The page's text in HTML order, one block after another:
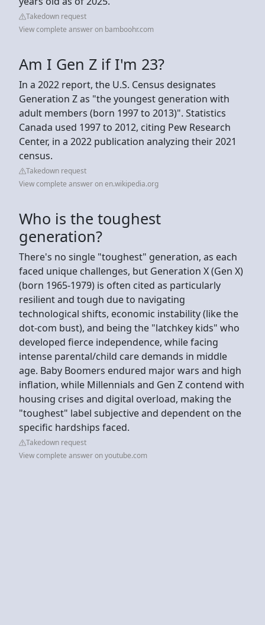
Takedown request
View complete answer on bamboohr.com
Am I Gen Z if I'm 23?
In a 2022 report, the U.S. Census designates
Generation Z as "the youngest generation with
adult members (born 1997 to 2013)". Statistics
Canada used 1997 to 2012, citing Pew Research
Center, in a 2022 publication analyzing their 2021
census.
Takedown request
View complete answer on en.wikipedia.org
Who is the toughest
generation?
There's no single "toughest" generation, as each
faced unique challenges, but Generation X (Gen X)
(born 1965-1979) is often cited as particularly
resilient and tough due to navigating
technological shifts, economic instability (like the
dot-com bust), and being the "latchkey kids" who
developed fierce independence, while facing
intense parental/child care demands in middle
age. Baby Boomers endured major wars and high
inflation, while Millennials and Gen Z contend with
housing crises and digital overload, making the
"toughest" label subjective and dependent on the
specific hardships faced.
Takedown request
View complete answer on youtube.com